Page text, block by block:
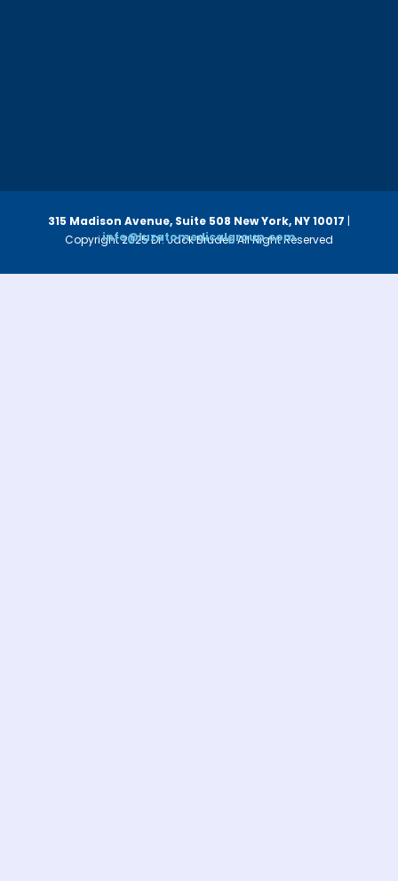
Copyright 2025 Dr. Jack Bruder. All Right Reserved
315 Madison Avenue, Suite 508 New York, NY 10017 |
info@luzatomedicalgroup.com